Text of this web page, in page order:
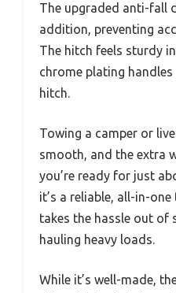
The upgraded anti-fall
addition, preventing
The hitch feels sturdy
chrome plating
hitch.
Towing a camper or
smooth, and the extra
you’re ready for just
it’s a reliable, all-in-
takes the hassle out of
hauling heavy loads.
While it’s well-made,